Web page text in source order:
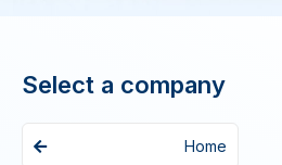
Select a company
Home